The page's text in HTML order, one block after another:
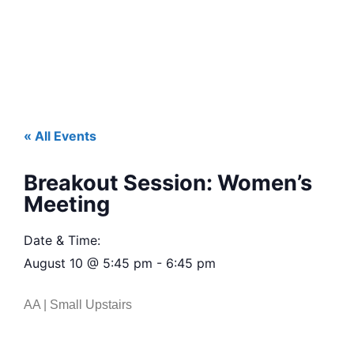
« All Events
Breakout Session: Women’s
Meeting
Date & Time:
August 10 @ 5:45 pm - 6:45 pm
AA | Small Upstairs